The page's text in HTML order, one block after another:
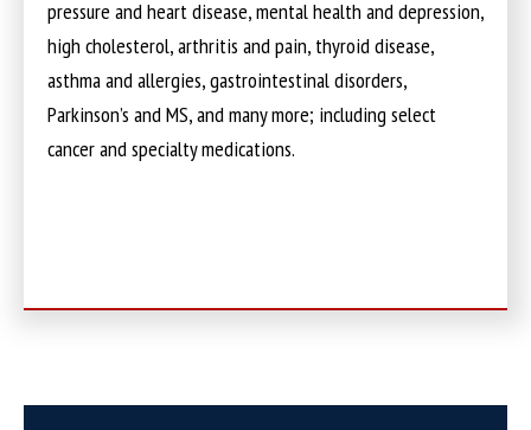
pressure and heart disease, mental health and depression,
high cholesterol, arthritis and pain, thyroid disease,
asthma and allergies, gastrointestinal disorders,
Parkinson’s and MS, and many more; including select
cancer and specialty medications.